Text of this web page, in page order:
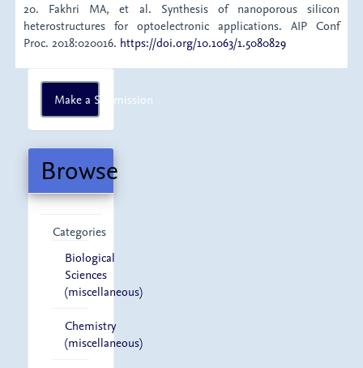
20. Fakhri MA, et al. Synthesis of nanoporous silicon
heterostructures for optoelectronic applications. AIP Conf
Proc. 2018:020016. https://doi.org/10.1063/1.5080829
Make
a
Submission
Make a Submission
Browse
Categories
Biological
Sciences
(miscellaneous)
Chemistry
(miscellaneous)